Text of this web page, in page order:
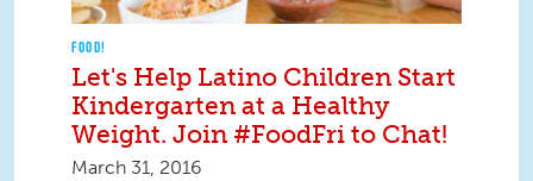
FOOD!
Let's Help Latino Children Start
Kindergarten at a Healthy
Weight. Join #FoodFri to Chat!
March 31, 2016